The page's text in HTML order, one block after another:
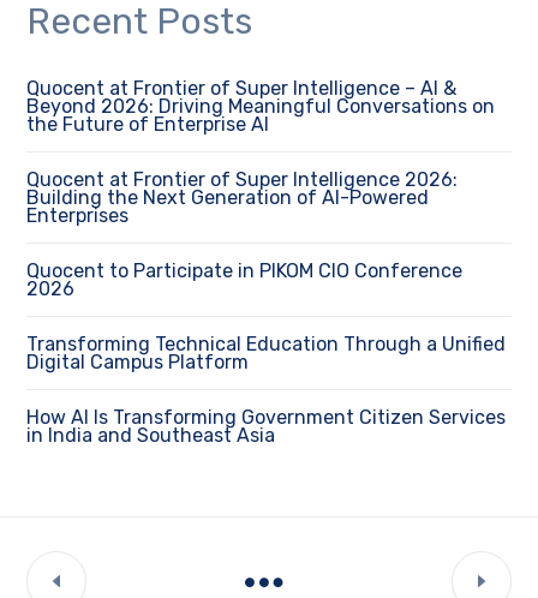
Recent Posts
Quocent at Frontier of Super Intelligence – AI &
Beyond 2026: Driving Meaningful Conversations on
the Future of Enterprise AI
Quocent at Frontier of Super Intelligence 2026:
Building the Next Generation of AI-Powered
Enterprises
Quocent to Participate in PIKOM CIO Conference
2026
Transforming Technical Education Through a Unified
Digital Campus Platform
How AI Is Transforming Government Citizen Services
in India and Southeast Asia